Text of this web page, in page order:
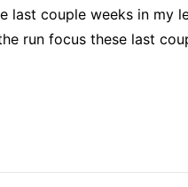
last couple weeks in my
run focus these last